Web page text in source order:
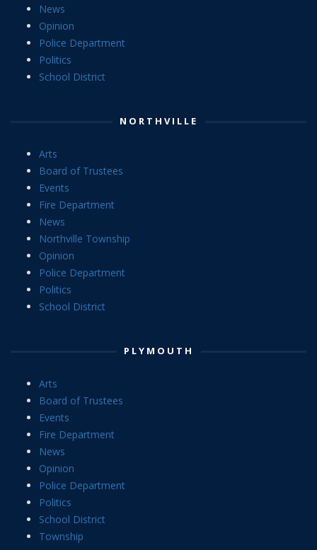
News
Opinion
Police Department
Politics
School District
NORTHVILLE
Arts
Board of Trustees
Events
Fire Department
News
Northville Township
Opinion
Police Department
Politics
School District
PLYMOUTH
Arts
Board of Trustees
Events
Fire Department
News
Opinion
Police Department
Politics
School District
Township